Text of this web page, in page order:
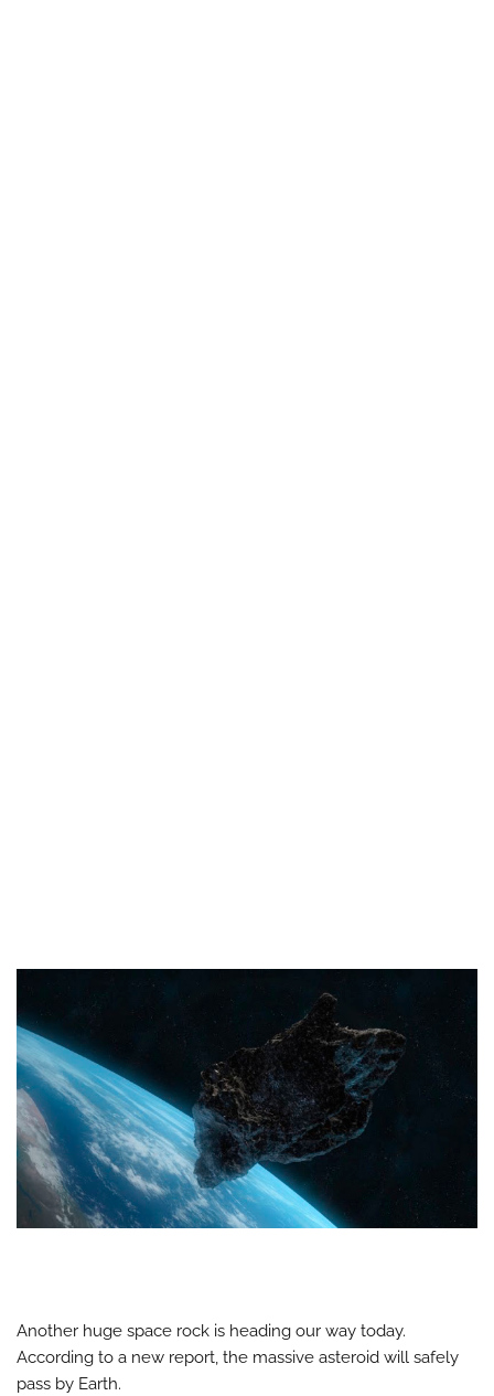
Another huge space rock is heading our way today.
According to a new report, the massive asteroid will safely
pass by Earth.